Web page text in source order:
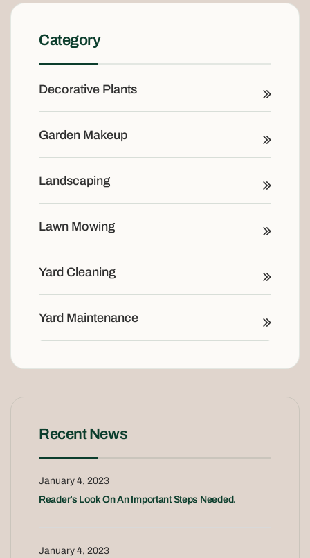
Category
Decorative Plants
Garden Makeup
Landscaping
Lawn Mowing
Yard Cleaning
Yard Maintenance
Recent News
January 4, 2023
Reader’s Look On An Important Steps Needed.
January 4, 2023